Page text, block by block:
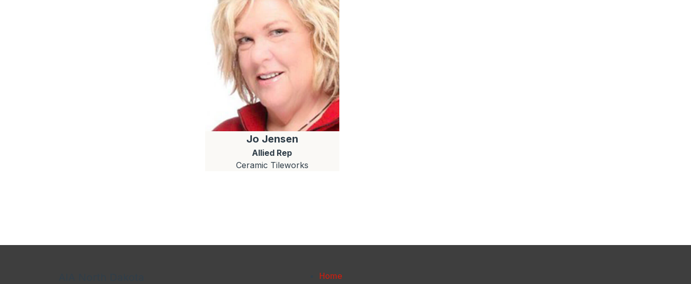
Jo Jensen
Allied Rep
Ceramic Tileworks
Home